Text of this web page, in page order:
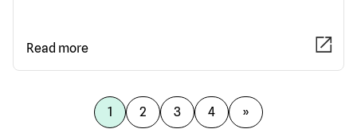
Read more
1 2 3 4 »